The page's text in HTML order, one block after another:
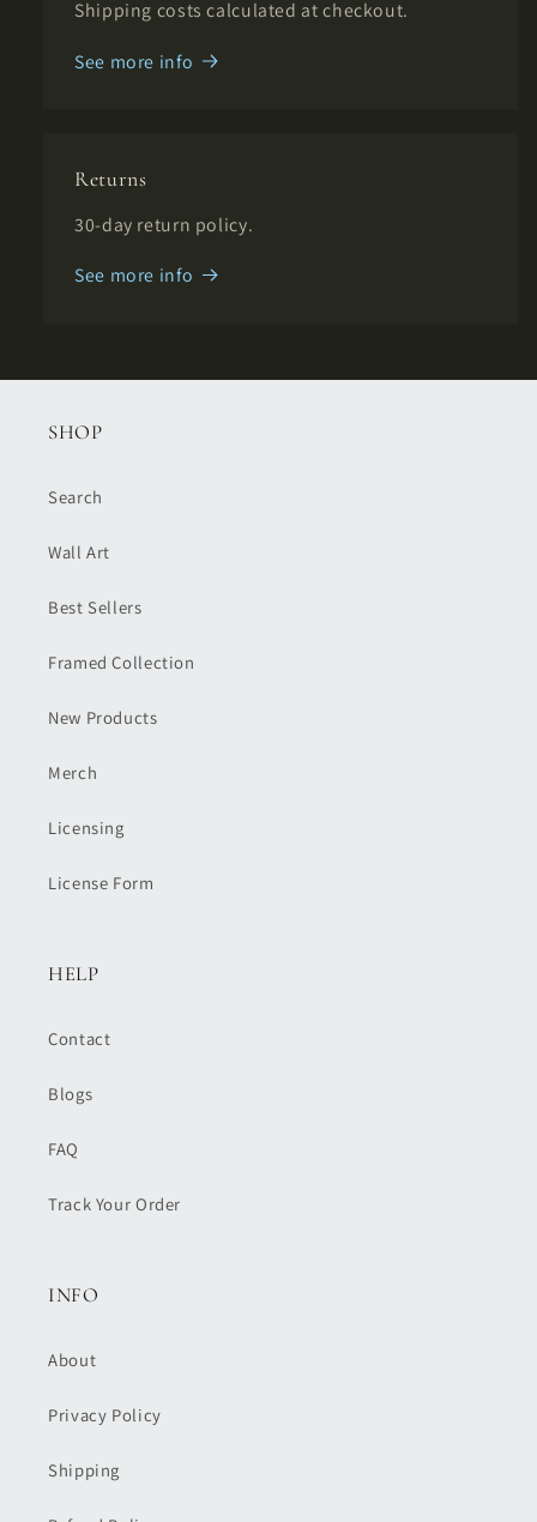
Shipping costs calculated at checkout.
See more info
Returns
30-day return policy.
See more info
SHOP
Search
Wall Art
Best Sellers
Framed Collection
New Products
Merch
Licensing
License Form
HELP
Contact
Blogs
FAQ
Track Your Order
INFO
About
Privacy Policy
Shipping